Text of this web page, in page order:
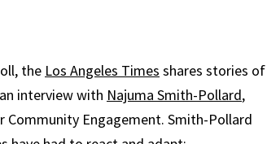
the Los Angeles Times shares stories of
interview with Najuma Smith-Pollard,
Community Engagement. Smith-Pollard